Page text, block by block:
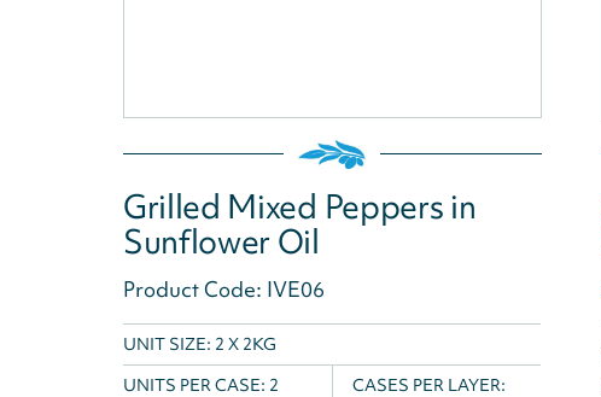
Grilled Mixed Peppers in
Sunflower Oil
Product Code: IVE06
UNIT SIZE: 2 X 2KG
UNITS PER CASE: 2
CASES PER LAYER: